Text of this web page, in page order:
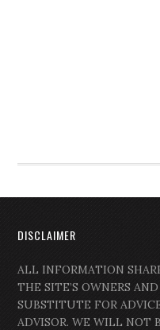
DISCLAIMER
ALL INFORMATION
THE SITE’S OWNERS
SUBSTITUTE FOR
ADVISOR. WE WILL NOT